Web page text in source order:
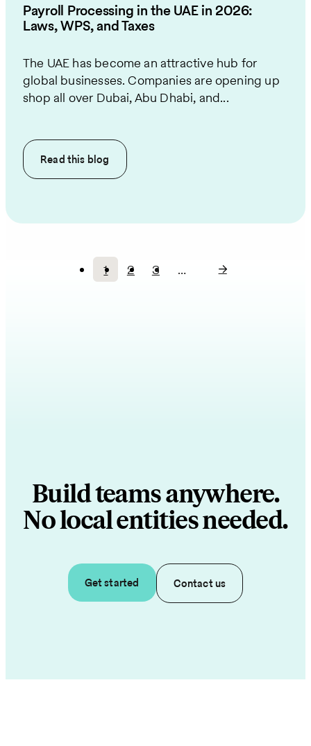
Payroll Processing in the UAE in 2026:
Laws, WPS, and Taxes
The UAE has become an attractive hub for
global businesses. Companies are opening up
shop all over Dubai, Abu Dhabi, and...
Read this blog
Current
1 Page
2 Page
3 …
Build teams anywhere.
No local entities needed.
Get started Contact us